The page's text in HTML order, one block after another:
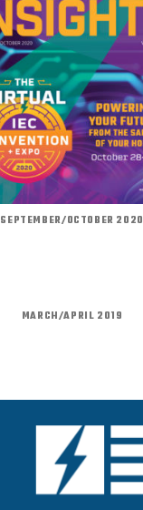
SEPTEMBER/OCTOBER 2020
MARCH/APRIL 2019